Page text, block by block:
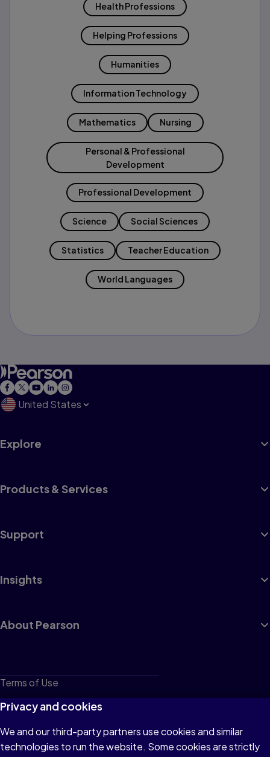
Health Professions
Helping Professions
Humanities
Information Technology
Mathematics Nursing
Personal & Professional
Development
Professional Development
Science Social Sciences
Statistics Teacher Education
World Languages
United States
Explore
Products & Services
Support
Insights
About Pearson
Terms of Use
Privacy
Cookies
Do not sell or share my personal information
Privacy and cookies
We and our third-party partners use cookies and similar
technologies to run the website. Some cookies are strictly